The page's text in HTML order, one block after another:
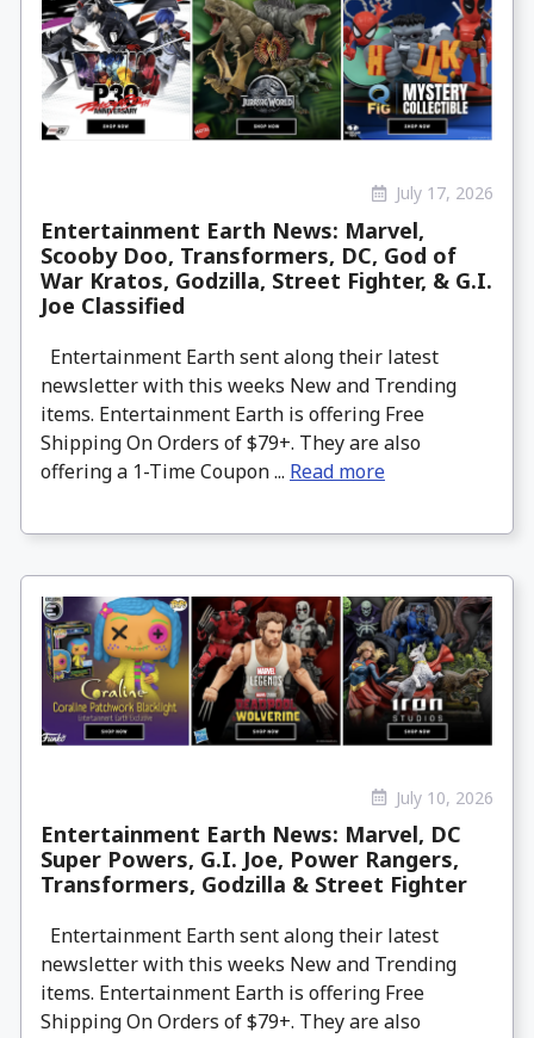
July 17, 2026
Entertainment Earth News: Marvel,
Scooby Doo, Transformers, DC, God of
War Kratos, Godzilla, Street Fighter, & G.I.
Joe Classified
Entertainment Earth sent along their latest
newsletter with this weeks New and Trending
items. Entertainment Earth is offering Free
Shipping On Orders of $79+. They are also
offering a 1-Time Coupon ... Read more
July 10, 2026
Entertainment Earth News: Marvel, DC
Super Powers, G.I. Joe, Power Rangers,
Transformers, Godzilla & Street Fighter
Entertainment Earth sent along their latest
newsletter with this weeks New and Trending
items. Entertainment Earth is offering Free
Shipping On Orders of $79+. They are also